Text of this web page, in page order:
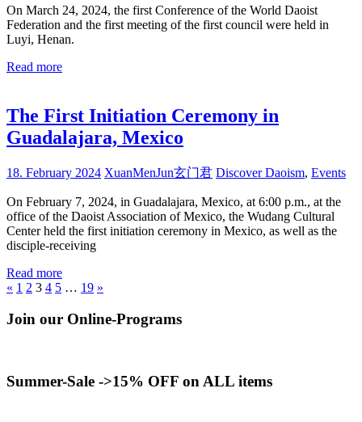
On March 24, 2024, the first Conference of the World Daoist
Federation and the first meeting of the first council were held in
Luyi, Henan.
Read more
The First Initiation Ceremony in
Guadalajara, Mexico
18. February 2024 XuanMenJun玄门君 Discover Daoism, Events
On February 7, 2024, in Guadalajara, Mexico, at 6:00 p.m., at the
office of the Daoist Association of Mexico, the Wudang Cultural
Center held the first initiation ceremony in Mexico, as well as the
disciple-receiving
Read more
Posts
pagination
« Previous
1 2 3 4 5 … 19 Next
»
Join our Online-Programs
Summer-Sale ->15% OFF on ALL items